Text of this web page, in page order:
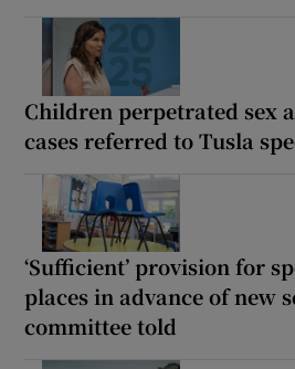
Children perpetrated sex
cases referred to Tusla
‘Sufficient’ provision for
places in advance of new
committee told